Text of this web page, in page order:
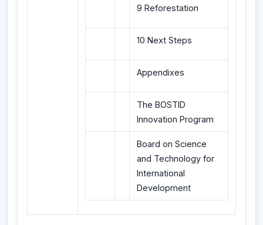
9 Reforestation
10 Next Steps
Appendixes
The BOSTID
Innovation Program
Board on Science
and Technology for
International
Development